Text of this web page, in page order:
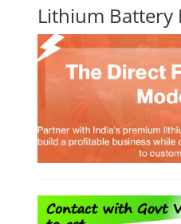
Lithium Battery